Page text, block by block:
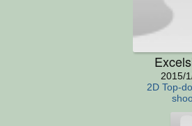
2015/
2D Top-